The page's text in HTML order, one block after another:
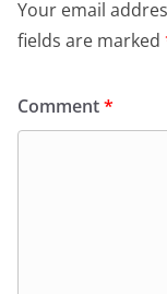
Your email
fields are marked
Comment*